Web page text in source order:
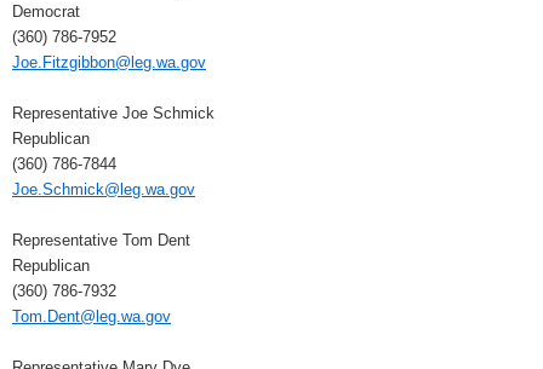
Democrat
(360) 786-7952
Joe.Fitzgibbon@leg.wa.gov
Representative Joe Schmick
Republican
(360) 786-7844
Joe.Schmick@leg.wa.gov
Representative Tom Dent
Republican
(360) 786-7932
Tom.Dent@leg.wa.gov